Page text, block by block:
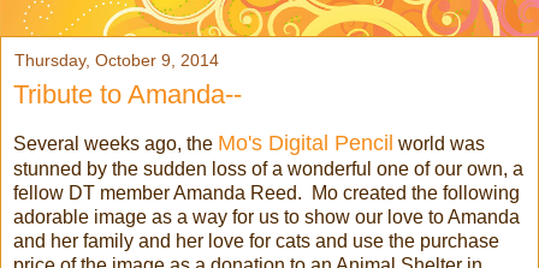
Thursday, October 9, 2014
Tribute to Amanda--
Several weeks ago, the Mo's Digital Pencil world was
stunned by the sudden loss of a wonderful one of our own, a
fellow DT member Amanda Reed. Mo created the following
adorable image as a way for us to show our love to Amanda
and her family and her love for cats and use the purchase